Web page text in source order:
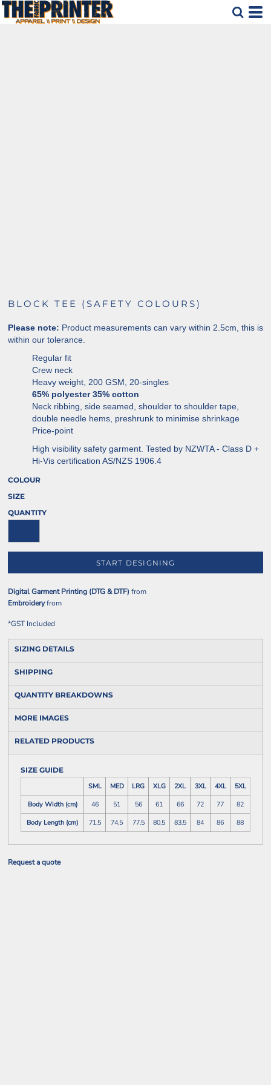
BLOCK TEE (SAFETY COLOURS)
Please note: Product measurements can vary within 2.5cm, this is
within our tolerance.
Regular fit
Crew neck
Heavy weight, 200 GSM, 20-singles
65% polyester 35% cotton
Neck ribbing, side seamed, shoulder to shoulder tape,
double needle hems, preshrunk to minimise shrinkage
Price-point
High visibility safety garment. Tested by NZWTA - Class D +
Hi-Vis certification AS/NZS 1906.4
COLOUR
SIZE
QUANTITY
START DESIGNING
Digital Garment Printing (DTG & DTF) from
Embroideryfrom
*GST Included
SIZING DETAILS
SHIPPING
QUANTITY BREAKDOWNS
MORE IMAGES
RELATED PRODUCTS
SIZE GUIDE
SML
MED LRG XLG 2XL 3XL 4XL
5XL
Body Width (cm)
46 51 56 61 66 72 77
82
Body Length (cm)
71.5 74.5 77.5 80.5 83.5 84 86 88
Request a quote